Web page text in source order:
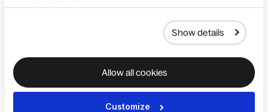
Show details
Allow all cookies
Customize